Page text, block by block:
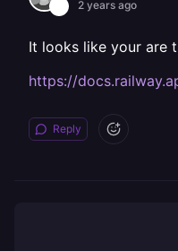
2 years ago
It looks like your are
https://
Reply